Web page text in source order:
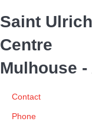
Saint
Centre
Mulhouse -
Contact
Phone